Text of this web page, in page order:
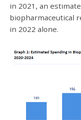
in 2021, an
biopharmaceutical
in 2022 alone.